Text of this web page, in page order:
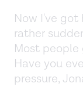
Now I've got
rather
Most people
Have you
pressure,